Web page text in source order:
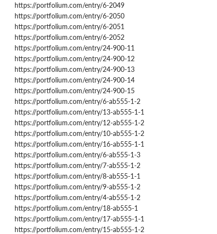
https://portfolium.com/entry/6-2049
https://portfolium.com/entry/6-2050
https://portfolium.com/entry/6-2051
https://portfolium.com/entry/6-2052
https://portfolium.com/entry/24-900-11
https://portfolium.com/entry/24-900-12
https://portfolium.com/entry/24-900-13
https://portfolium.com/entry/24-900-14
https://portfolium.com/entry/24-900-15
https://portfolium.com/entry/6-ab555-1-2
https://portfolium.com/entry/13-ab555-1-1
https://portfolium.com/entry/12-ab555-1-2
https://portfolium.com/entry/10-ab555-1-2
https://portfolium.com/entry/16-ab555-1-1
https://portfolium.com/entry/6-ab555-1-3
https://portfolium.com/entry/7-ab555-1-2
https://portfolium.com/entry/8-ab555-1-1
https://portfolium.com/entry/9-ab555-1-2
https://portfolium.com/entry/4-ab555-1-2
https://portfolium.com/entry/18-ab555-1
https://portfolium.com/entry/17-ab555-1-1
https://portfolium.com/entry/15-ab555-1-2